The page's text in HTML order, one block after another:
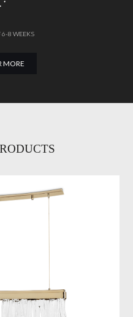
6-8 WEEKS
MORE